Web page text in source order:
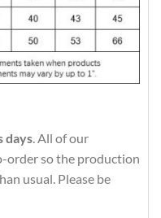
days. All of our
order so the production
usual. Please be